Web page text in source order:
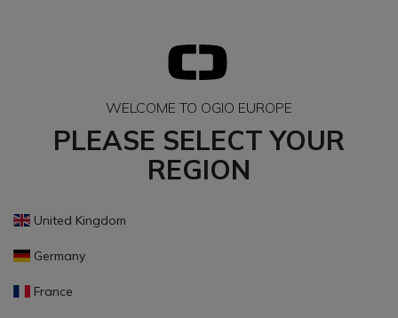
WELCOME TO OGIO EUROPE
PLEASE SELECT YOUR
REGION
United Kingdom
Germany
France